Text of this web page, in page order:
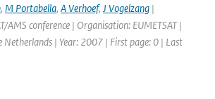
, M Portabella, A Verhoef, J Vogelzang |
AMS conference | Organisation: EUMETSAT |
Netherlands | Year: 2007 | First page: 0 | Last